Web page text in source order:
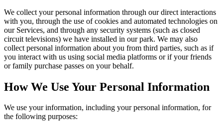
We collect your personal information through our direct interactions
with you, through the use of cookies and automated technologies on
our Services, and through any security systems (such as closed
circuit televisions) we have installed in our park. We may also
collect personal information about you from third parties, such as if
you interact with us using social media platforms or if your friends
or family purchase passes on your behalf.
How We Use Your Personal Information
We use your information, including your personal information, for
the following purposes: